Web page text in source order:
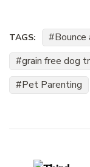
TAGS:
grain free dog
Pet Parenting